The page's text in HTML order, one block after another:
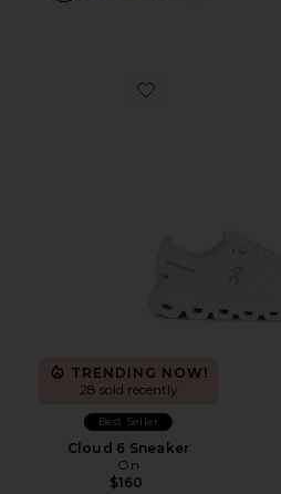
Favorite Cloud 6
TRENDING NOW!
28 sold recently
Best Seller
Cloud 6 Sneaker
On
$160